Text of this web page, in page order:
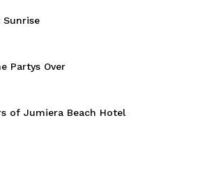
Sunrise
Partys Over
of Jumiera Beach Hotel